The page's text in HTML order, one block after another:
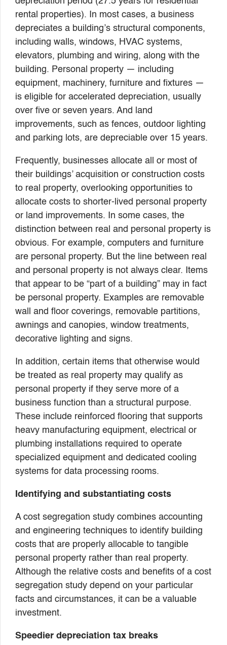
rental properties). In most cases, a business
depreciates a building’s structural components,
including walls, windows, HVAC systems,
elevators, plumbing and wiring, along with the
building. Personal property — including
equipment, machinery, furniture and fixtures —
is eligible for accelerated depreciation, usually
over five or seven years. And land
improvements, such as fences, outdoor lighting
and parking lots, are depreciable over 15 years.
Frequently, businesses allocate all or most of
their buildings’ acquisition or construction costs
to real property, overlooking opportunities to
allocate costs to shorter-lived personal property
or land improvements. In some cases, the
distinction between real and personal property is
obvious. For example, computers and furniture
are personal property. But the line between real
and personal property is not always clear. Items
that appear to be “part of a building” may in fact
be personal property. Examples are removable
wall and floor coverings, removable partitions,
awnings and canopies, window treatments,
decorative lighting and signs.
In addition, certain items that otherwise would
be treated as real property may qualify as
personal property if they serve more of a
business function than a structural purpose.
These include reinforced flooring that supports
heavy manufacturing equipment, electrical or
plumbing installations required to operate
specialized equipment and dedicated cooling
systems for data processing rooms.
Identifying and substantiating costs
A cost segregation study combines accounting
and engineering techniques to identify building
costs that are properly allocable to tangible
personal property rather than real property.
Although the relative costs and benefits of a cost
segregation study depend on your particular
facts and circumstances, it can be a valuable
investment.
Speedier depreciation tax breaks